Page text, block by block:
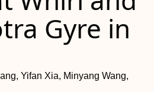
Gyre in
Yifan Xia, Minyang Wang,